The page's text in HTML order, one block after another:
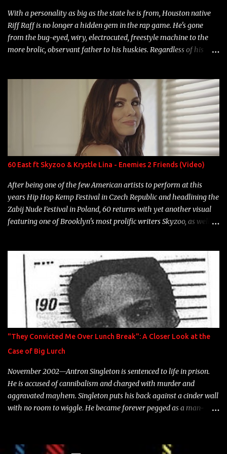
With a personality as big as the state he is from, Houston native
Riff Raff is no longer a hidden gem in the rap game. He's gone
from the bug-eyed, wiry, electrocuted, freestyle machine to the
more brolic, observant father to his huskies. Regardless of his
overdue, here are my 15 favorite lines from Riff Raff, a very tough
number to narrow it down to. Song: "Larry Bird" Album: Rap
Game Bon Jovi Year: 2012 "More fifteens in my trunk than
Marcelle's quinceanera" Song: "Ballin' Outta Control" Album:
Single Year: 2013 "I hope you have a beautiful family and your
label is successful, financially" Song: "Versace Python" Album:
Neon Icon Year: 2014 "Tears fall from the castles around my
heart" Song: "Cinnamo...
60 East ft Skyzoo & Krystle Lina - Enemies 2 Friends (Video)
After being one of the few American artists to perform at this
years Hip Hop Kemp Festival in Czech Republic and headlining the
Zabij Nude Festival in Poland, 60 returns with yet another visual
featuring one of Brooklyn's most prolific writers Skyzoo, as well as
"They Convicted Me Over Lunch Break": A Closer Look at the
Case of Big Lurch
November 2002—Antron Singleton is sentenced to life in prison.
He is accused of cannibalism and charged with murder and
aggravated mayhem. Singleton puts his back against a cinder wall
with no room to wiggle. He became forever pegged as a man-
rap career. He worked with the likes of E-40, Too $hort, Lil Keke,